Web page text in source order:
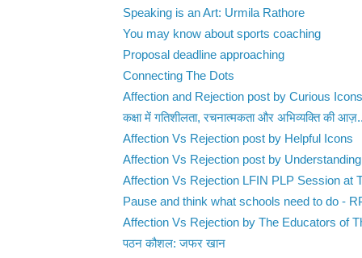
Speaking is an Art: Urmila Rathore
You may know about sports coaching
Proposal deadline approaching
Connecting The Dots
Affection and Rejection post by Curious Icons
कक्षा में गतिशीलता, रचनात्मकता और अभिव्यक्ति की
Affection Vs Rejection post by Helpful Icons
Affection Vs Rejection post by
Affection Vs Rejection LFIN PLP Session at
Pause and think what schools need to do -
Affection Vs Rejection by The Educators of
पठन कौशल: जफर खान